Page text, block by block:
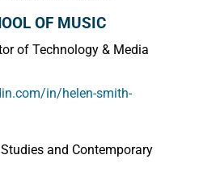
OF MUSIC
of Technology & Media
in/helen-smith-
and Contemporary